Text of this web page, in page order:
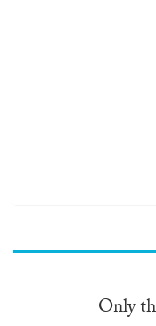
Only